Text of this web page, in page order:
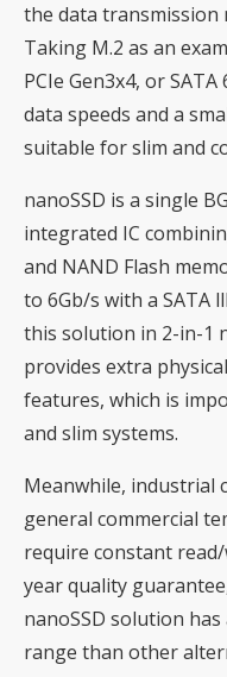
the data
Taking M.2 as an
PCIe Gen3x4, or
data speeds and a
suitable for slim and
nanoSSD is a single
integrated IC
and NAND Flash
to 6Gb/s with a SATA
this solution in 2-in-1
provides extra
features, which is
and slim systems.
Meanwhile, industrial
general commercial
require constant
year quality
nanoSSD solution
range than other